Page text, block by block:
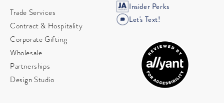
Trade Services
Contract & Hospitality
Corporate Gifting
Wholesale
Partnerships
Design Studio
Insider Perks
Let's Text!